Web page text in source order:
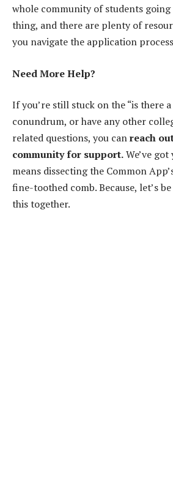
whole community of students
thing, and there are plenty of
you navigate the application
Need More Help?
If you’re still stuck on the “is there
conundrum, or have any other
related questions, you canreach
community for support.We’ve
means dissecting the Common
fine-toothed comb. Because, let’s
this together.